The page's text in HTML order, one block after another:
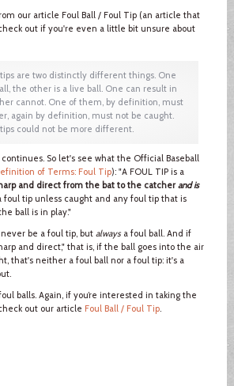
our article Foul Ball / Foul Tip (an article that
out if you're even a little bit unsure about
are two distinctly different things. One
the other is a live ball. One can result in
cannot. One of them, by definition, must
again by definition, must not be caught.
could not be more different.
So let's see what the Official Baseball
of Terms: Foul Tip): "A FOUL TIP is a
and direct from the bat to the catcher and is
foul tip unless caught and any foul tip that is
ball is in play."
be a foul tip, but always a foul ball. And if
and direct," that is, if the ball goes into the air
that's neither a foul ball nor a foul tip: it's a
balls. Again, if you’re interested in taking the
out our article Foul Ball / Foul Tip.